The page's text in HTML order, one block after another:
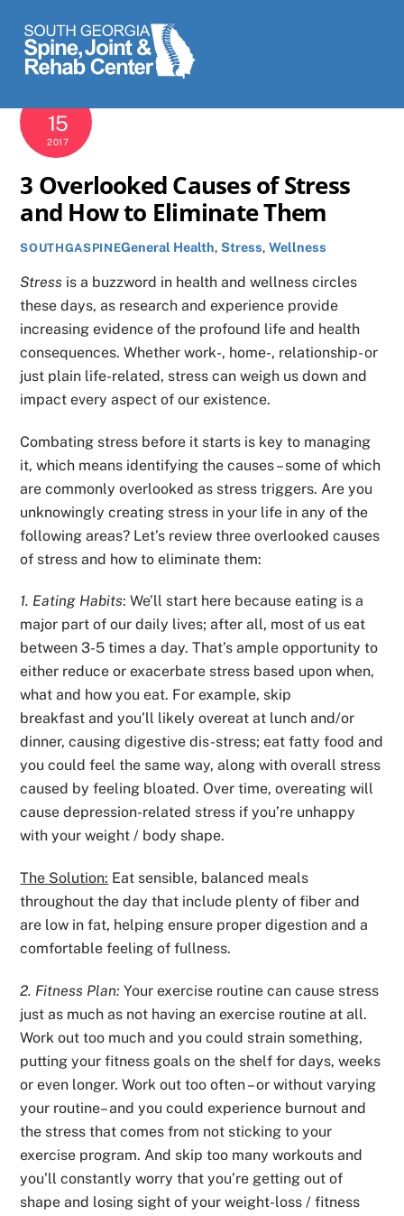
content
15
2017
3 Overlooked Causes of Stress
and How to Eliminate Them
SOUTHGASPINEGeneral Health,Stress,Wellness
Stress is a buzzword in health and wellness circles
these days, as research and experience provide
increasing evidence of the profound life and health
consequences. Whether work-, home-, relationship- or
just plain life-related, stress can weigh us down and
impact every aspect of our existence.
Combating stress before it starts is key to managing
it, which means identifying the causes – some of which
are commonly overlooked as stress triggers. Are you
unknowingly creating stress in your life in any of the
following areas? Let’s review three overlooked causes
of stress and how to eliminate them:
1. Eating Habits: We’ll start here because eating is a
major part of our daily lives; after all, most of us eat
between 3-5 times a day. That’s ample opportunity to
either reduce or exacerbate stress based upon when,
what and how you eat. For example, skip
breakfast and you’ll likely overeat at lunch and/or
dinner, causing digestive dis-stress; eat fatty food and
you could feel the same way, along with overall stress
caused by feeling bloated. Over time, overeating will
cause depression-related stress if you’re unhappy
with your weight / body shape.
The Solution: Eat sensible, balanced meals
throughout the day that include plenty of fiber and
are low in fat, helping ensure proper digestion and a
comfortable feeling of fullness.
2. Fitness Plan: Your exercise routine can cause stress
just as much as not having an exercise routine at all.
Work out too much and you could strain something,
putting your fitness goals on the shelf for days, weeks
or even longer. Work out too often – or without varying
your routine– and you could experience burnout and
the stress that comes from not sticking to your
exercise program. And skip too many workouts and
you’ll constantly worry that you’re getting out of
shape and losing sight of your weight-loss / fitness